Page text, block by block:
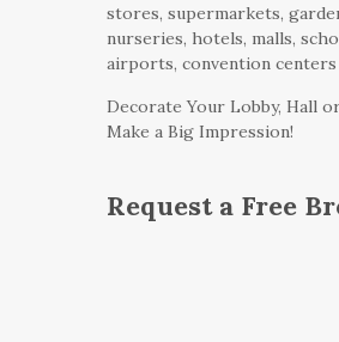
stores, supermarkets,
nurseries, hotels, malls,
airports, convention centers
Decorate Your Lobby, Hall
Make a Big Impression!
Request a Free